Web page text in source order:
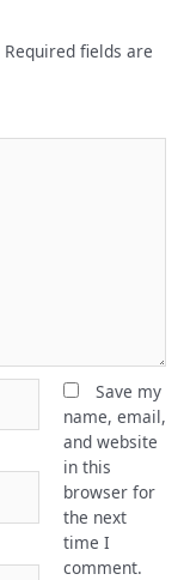
Required fields are
Save my
name, email,
and website
in this
browser for
the next
time I
comment.